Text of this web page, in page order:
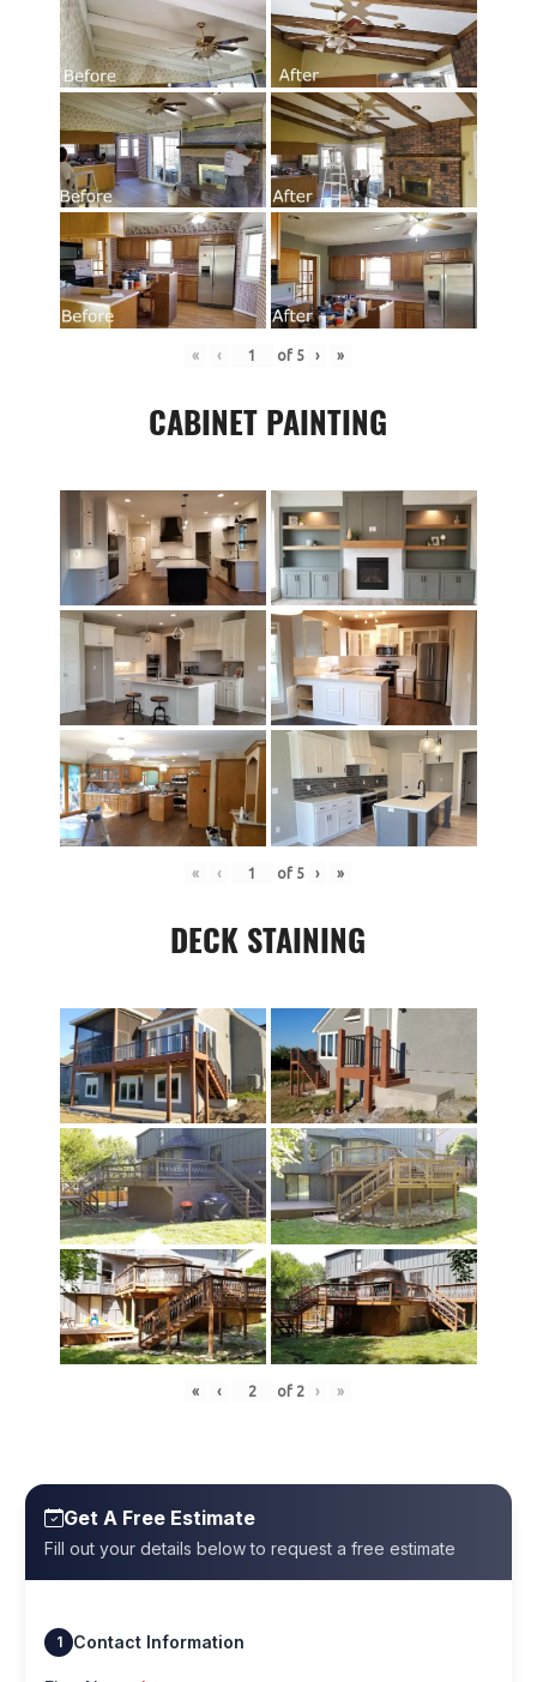
« ‹ of 5 › »
CABINET PAINTING
« ‹ of 5 › »
DECK STAINING
« ‹ of 2 › »